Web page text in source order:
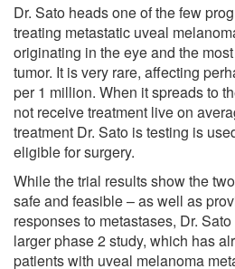
Dr. Sato heads one of the few
treating metastatic uveal
originating in the eye and the
tumor. It is very rare, affecting
per 1 million. When it spreads to
not receive treatment live on
treatment Dr. Sato is testing is
eligible for surgery.
While the trial results show the
safe and feasible – as well as
responses to metastases, Dr.
larger phase 2 study, which has
patients with uveal melanoma